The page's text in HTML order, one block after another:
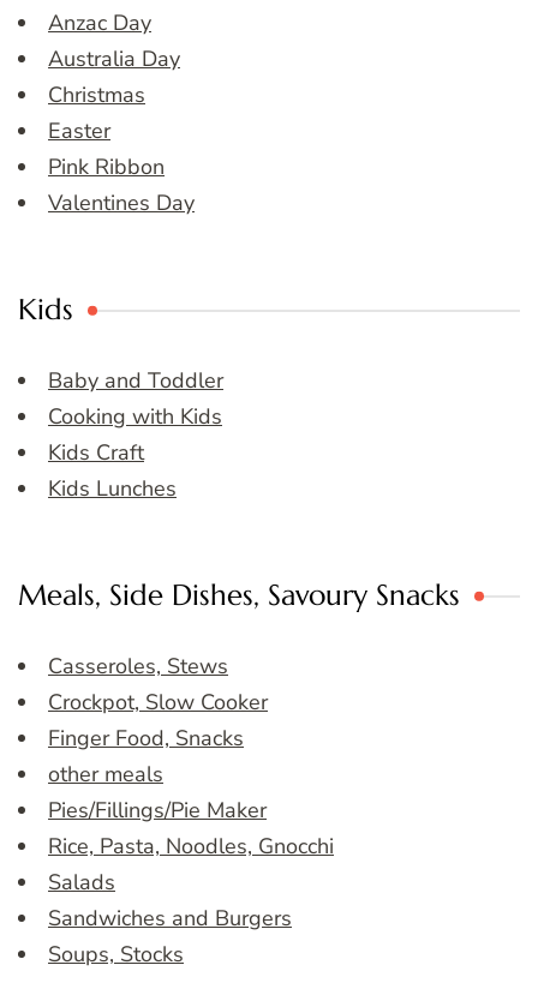
Anzac Day
Australia Day
Christmas
Easter
Pink Ribbon
Valentines Day
Kids
Baby and Toddler
Cooking with Kids
Kids Craft
Kids Lunches
Meals, Side Dishes, Savoury Snacks
Casseroles, Stews
Crockpot, Slow Cooker
Finger Food, Snacks
other meals
Pies/Fillings/Pie Maker
Rice, Pasta, Noodles, Gnocchi
Salads
Sandwiches and Burgers
Soups, Stocks